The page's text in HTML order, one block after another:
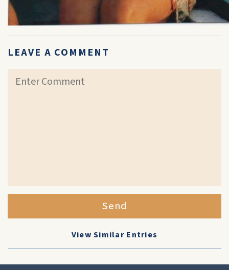
LEAVE A COMMENT
Send
View Similar Entries